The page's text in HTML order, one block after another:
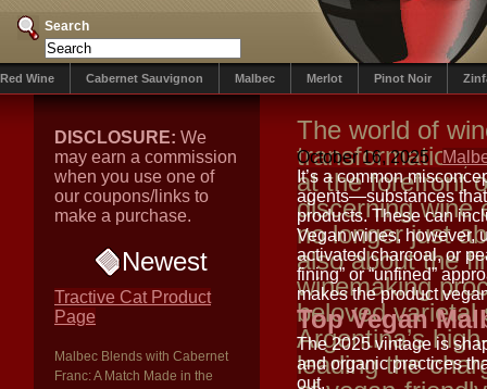
Search
Red Wine Cabernet Sauvignon Malbec Merlot Pinot Noir
DISCLOSURE: We
may earn a commission
when you use one of
our coupons/links to
make a purchase.
Newest
Tractive Cat Product
Page
Malbec Blends with Cabernet
Franc: A Match Made in the
The world of
transformation,
at the forefront
discerning wine
no longer just
also about the
winemaking
beloved varietal
Argentina’s
leading the
October 16, 2025
It’s a common
agents—substances
products. These can
Vegan wines, however,
activated charcoal, or
fining” or “unfined”
makes the product
Top Vegan
The 2025 vintage is
and organic practices
out.